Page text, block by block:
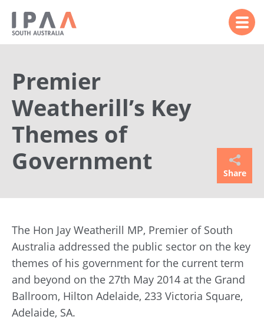
Premier
Weatherill’s Key
Themes of
Government
Share
The Hon Jay Weatherill MP, Premier of South
Australia addressed the public sector on the key
themes of his government for the current term
and beyond on the 27th May 2014 at the Grand
Ballroom, Hilton Adelaide, 233 Victoria Square,
Adelaide, SA.